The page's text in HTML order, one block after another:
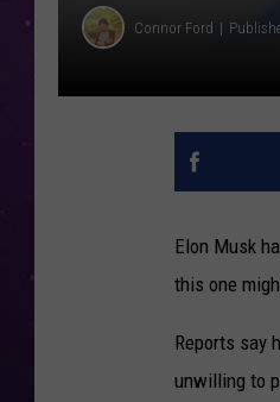
Connor Ford
Elon Musk
this one
Reports say
unwilling to